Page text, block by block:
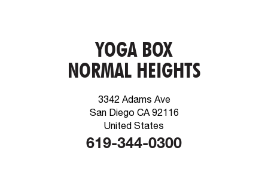
YOGA BOX
NORMAL HEIGHTS
3342 Adams Ave
San Diego CA 92116
United States
619-344-0300